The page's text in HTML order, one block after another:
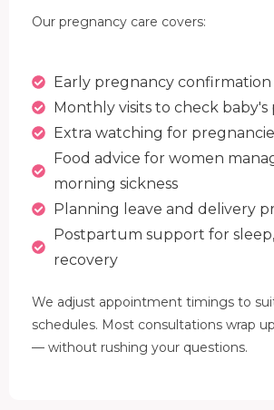
Our pregnancy care covers:
Early pregnancy confirmation
Monthly visits to check baby's
Extra watching for
Food advice for women
morning sickness
Planning leave and delivery
Postpartum support for
recovery
We adjust appointment timings to
schedules. Most consultations wrap
— without rushing your questions.